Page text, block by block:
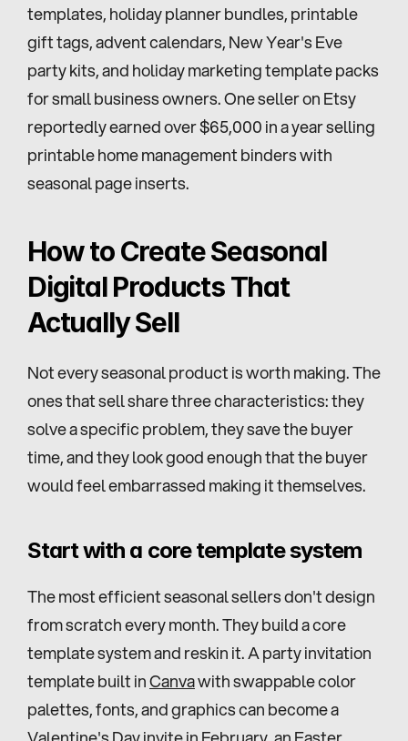
templates, holiday planner bundles, printable
gift tags, advent calendars, New Year's Eve
party kits, and holiday marketing template packs
for small business owners. One seller on Etsy
reportedly earned over $65,000 in a year selling
printable home management binders with
seasonal page inserts.
How to Create Seasonal
Digital Products That
Actually Sell
Not every seasonal product is worth making. The
ones that sell share three characteristics: they
solve a specific problem, they save the buyer
time, and they look good enough that the buyer
would feel embarrassed making it themselves.
Start with a core template system
The most efficient seasonal sellers don't design
from scratch every month. They build a core
template system and reskin it. A party invitation
template built in Canva with swappable color
palettes, fonts, and graphics can become a